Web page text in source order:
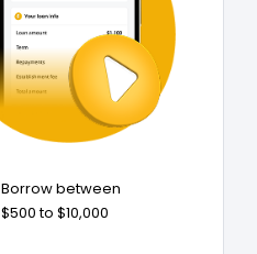
Borrow between
$500 to $10,000